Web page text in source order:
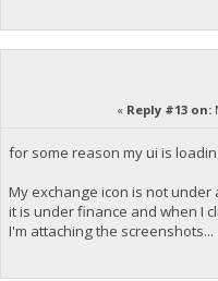
« Reply #13 on:
for some reason my ui is
My exchange icon is not under
it is under finance and when I
I'm attaching the screenshots...